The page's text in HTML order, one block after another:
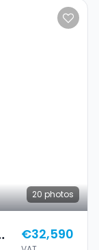
20 photos
€32,590